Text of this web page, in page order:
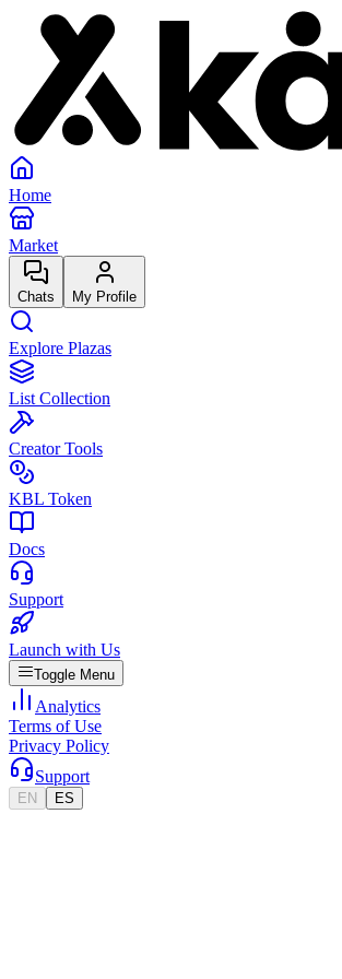
Home
Market
Chats My Profile
Explore Plazas
List Collection
Creator Tools
KBL Token
Docs
Support
Launch with Us
Toggle Menu
Analytics
Terms of Use
Privacy Policy
Support
EN ES